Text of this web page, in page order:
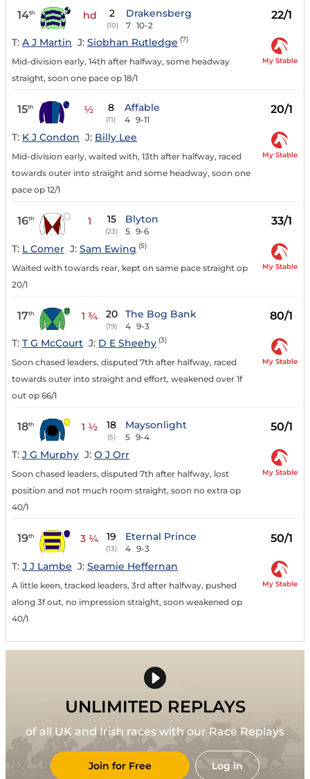
14th hd 2
(10)
Drakensberg
7 10-2
22/1
T: A J Martin J: Siobhan Rutledge (7)
Mid-division early, 14th after halfway, some headway
straight, soon one pace op 18/1
My Stable
15th ½ 8
(11)
Affable
4 9-11
20/1
T: K J Condon J: Billy Lee
Mid-division early, waited with, 13th after halfway, raced
towards outer into straight and some headway, soon one
pace op 12/1
My Stable
16th 1 15
(23)
Blyton
5 9-6
33/1
T: L Comer J: Sam Ewing (5)
Waited with towards rear, kept on same pace straight op
20/1
My Stable
17th 1 ¾ 20
(19)
The Bog Bank
4 9-3
80/1
T: T G McCourt J: D E Sheehy (3)
Soon chased leaders, disputed 7th after halfway, raced
towards outer into straight and effort, weakened over 1f
out op 66/1
My Stable
18th 1 ½ 18
(5)
Maysonlight
5 9-4
50/1
T: J G Murphy J: O J Orr
Soon chased leaders, disputed 7th after halfway, lost
position and not much room straight, soon no extra op
40/1
My Stable
19th 3 ¼ 19
(13)
Eternal Prince
4 9-3
50/1
T: J J Lambe J: Seamie Heffernan
A little keen, tracked leaders, 3rd after halfway, pushed
along 3f out, no impression straight, soon weakened op
40/1
My Stable
UNLIMITED REPLAYS
of all UK and Irish races with our Race Replays
Join for Free Log in